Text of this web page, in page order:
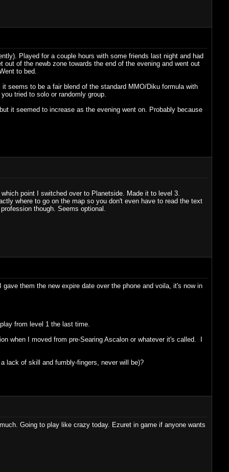
Played for a couple hours with some friends last night and had
of the newb zone towards the end of the evening and went out
to bed.
seems to be a fair blend of the standard MMO/Diku formula with
tried to solo or randomly group.
it seemed to increase as the evening went on. Probably because
point I switched over to Planetside. Made it to level 3.
where to go on the map so you don't even have to read the text
though. Seems optional.
them the new expire date over the phone and voila, it's now in
from level 1 the last time.
when I moved from pre-Searing Ascalon or whatever it's called. I
lack of skill and fumbly-fingers, never will be)?
Going to play like crazy today. Ezuret in game if anyone wants